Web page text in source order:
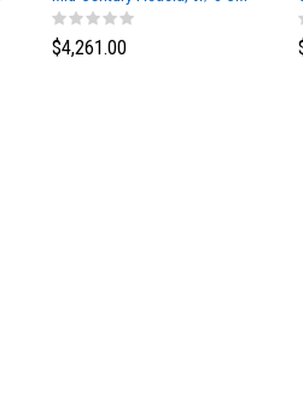
Phantome Eclos Top
$4,261.00